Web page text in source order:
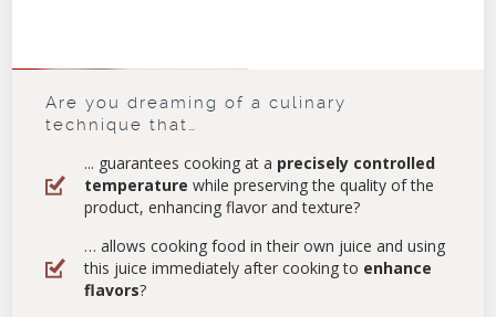
Are you dreaming of a culinary
technique that…
... guarantees cooking at a precisely controlled
temperature while preserving the quality of the
product, enhancing flavor and texture?
… allows cooking food in their own juice and using
this juice immediately after cooking to enhance
flavors?